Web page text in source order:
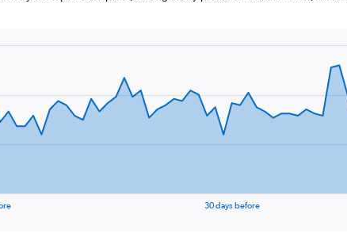
30 days before